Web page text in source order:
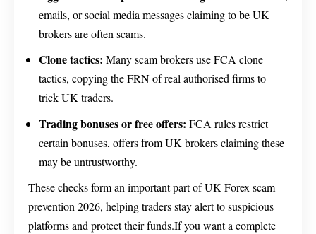
emails, or social media messages claiming to be UK
brokers are often scams.
Clone tactics: Many scam brokers use FCA clone
tactics, copying the FRN of real authorised firms to
trick UK traders.
Trading bonuses or free offers: FCA rules restrict
certain bonuses, offers from UK brokers claiming these
may be untrustworthy.
These checks form an important part of UK Forex scam
prevention 2026, helping traders stay alert to suspicious
platforms and protect their funds.If you want a complete